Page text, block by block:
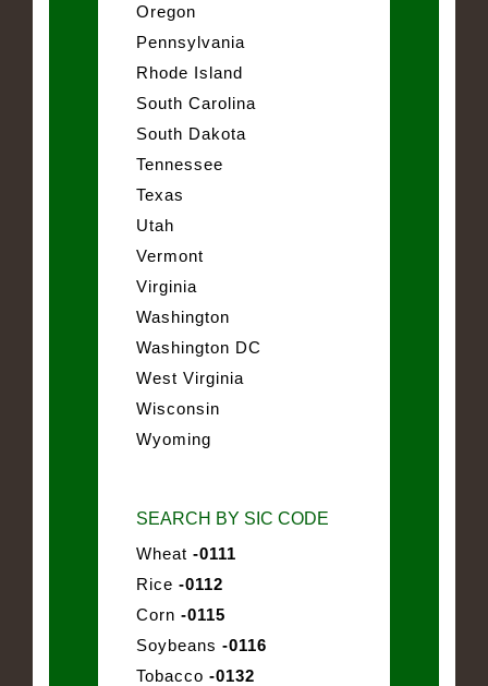
Oregon
Pennsylvania
Rhode Island
South Carolina
South Dakota
Tennessee
Texas
Utah
Vermont
Virginia
Washington
Washington DC
West Virginia
Wisconsin
Wyoming
SEARCH BY SIC CODE
Wheat -0111
Rice -0112
Corn -0115
Soybeans -0116
Tobacco -0132